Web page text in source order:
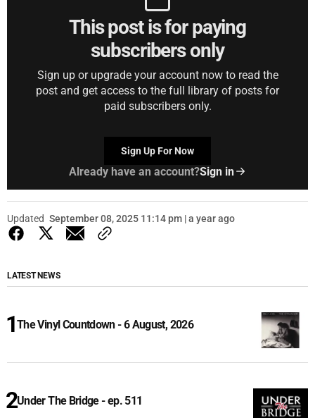
This post is for paying
subscribers only
Sign up or upgrade your account now to read the
post and get access to the full library of posts for
paid subscribers only.
Sign Up For Now
Already have an account?Sign in
Updated September 08, 2025 11:14 pm | a year ago
LATEST NEWS
The Vinyl Countdown - 6 August, 2026
Under The Bridge - ep. 511